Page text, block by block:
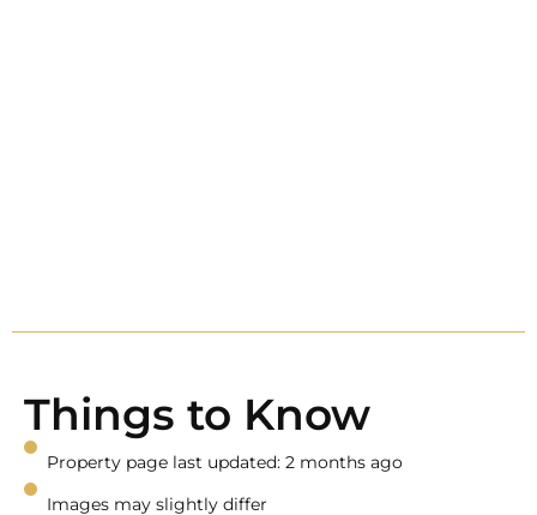
Things to Know
Property page last updated: 2 months ago
Images may slightly differ